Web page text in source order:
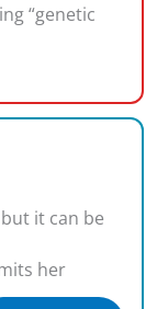
“genetic
it can be
her